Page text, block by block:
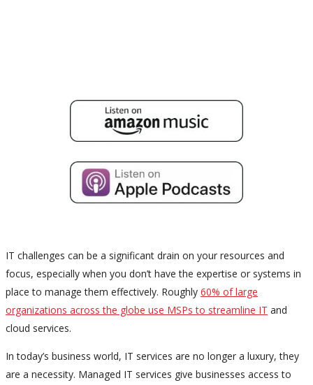
IT challenges can be a significant drain on your resources and
focus, especially when you don’t have the expertise or systems in
place to manage them effectively. Roughly 60% of large
organizations across the globe use MSPs to streamline IT and
cloud services.
In today’s business world, IT services are no longer a luxury, they
are a necessity. Managed IT services give businesses access to